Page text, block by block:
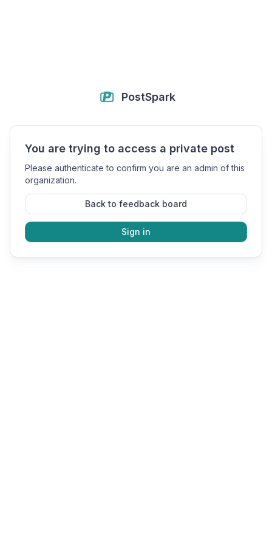
PostSpark
You are trying to access a private post
Please authenticate to confirm you are an admin of this
organization.
Back to feedback board
Sign in